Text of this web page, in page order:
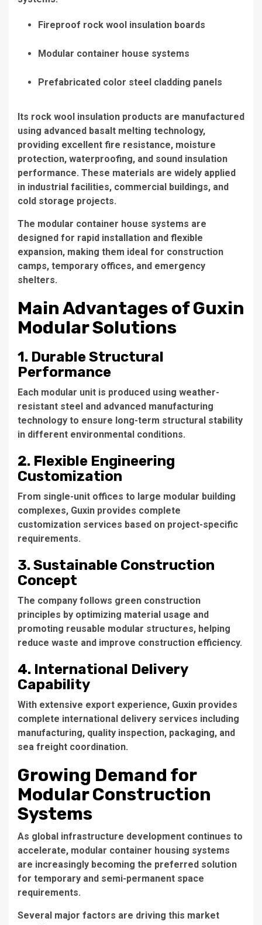
Fireproof rock wool insulation boards
Modular container house systems
Prefabricated color steel cladding panels
Its rock wool insulation products are manufactured
using advanced basalt melting technology,
providing excellent fire resistance, moisture
protection, waterproofing, and sound insulation
performance. These materials are widely applied
in industrial facilities, commercial buildings, and
cold storage projects.
The modular container house systems are
designed for rapid installation and flexible
expansion, making them ideal for construction
camps, temporary offices, and emergency
shelters.
Main Advantages of Guxin
Modular Solutions
1. Durable Structural
Performance
Each modular unit is produced using weather-
resistant steel and advanced manufacturing
technology to ensure long-term structural stability
in different environmental conditions.
2. Flexible Engineering
Customization
From single-unit offices to large modular building
complexes, Guxin provides complete
customization services based on project-specific
requirements.
3. Sustainable Construction
Concept
The company follows green construction
principles by optimizing material usage and
promoting reusable modular structures, helping
reduce waste and improve construction efficiency.
4. International Delivery
Capability
With extensive export experience, Guxin provides
complete international delivery services including
manufacturing, quality inspection, packaging, and
sea freight coordination.
Growing Demand for
Modular Construction
Systems
As global infrastructure development continues to
accelerate, modular container housing systems
are increasingly becoming the preferred solution
for temporary and semi-permanent space
requirements.
Several major factors are driving this market